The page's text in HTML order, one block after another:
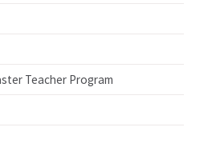
Teacher Program